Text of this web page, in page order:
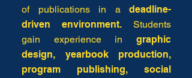
of publications in a deadline-
driven environment. Students
gain experience in graphic
design, yearbook production,
program publishing, social